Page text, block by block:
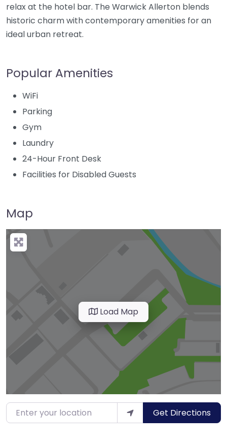
relax at the hotel bar. The Warwick Allerton blends
historic charm with contemporary amenities for an
ideal urban retreat.
Popular Amenities
WiFi
Parking
Gym
Laundry
24-Hour Front Desk
Facilities for Disabled Guests
Map
Load Map
Enter your location Get Directions